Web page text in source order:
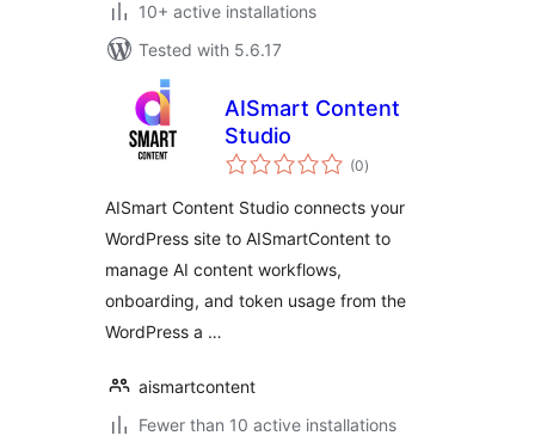
10+ active installations
Tested with 5.6.17
AISmart Content
Studio
(0total
ratings
)
AISmart Content Studio connects your
WordPress site to AISmartContent to
manage AI content workflows,
onboarding, and token usage from the
WordPress a …
aismartcontent
Fewer than 10 active installations